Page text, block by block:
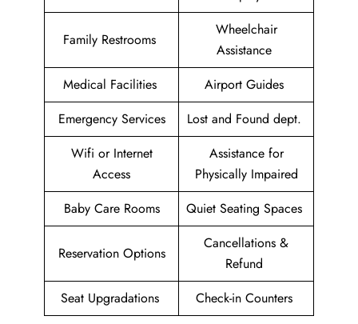
Family Restrooms
Wheelchair
Assistance
Medical Facilities
Airport Guides
Emergency Services
Lost and Found dept.
Wifi or Internet
Access
Assistance for
Physically Impaired
Baby Care Rooms
Quiet Seating Spaces
Reservation Options
Cancellations &
Refund
Seat Upgradations
Check-in Counters